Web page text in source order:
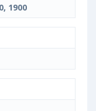
1900